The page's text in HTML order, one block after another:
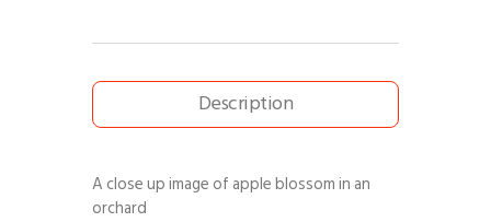
Description
A close up image of apple blossom in an
orchard